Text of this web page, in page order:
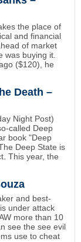
the place of
and financial
of market
was buying it.
($120), he
Death –
Night Post)
called Deep
book "Deep
Deep State is
This year, the
and best-
under attack
more than 10
see the see evil
use to cheat